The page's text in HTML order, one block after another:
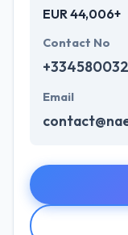
EUR 44,006+
Contact No
Email